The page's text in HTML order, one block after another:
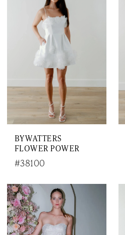
BY WATTERS
FLOWER POWER
#38100